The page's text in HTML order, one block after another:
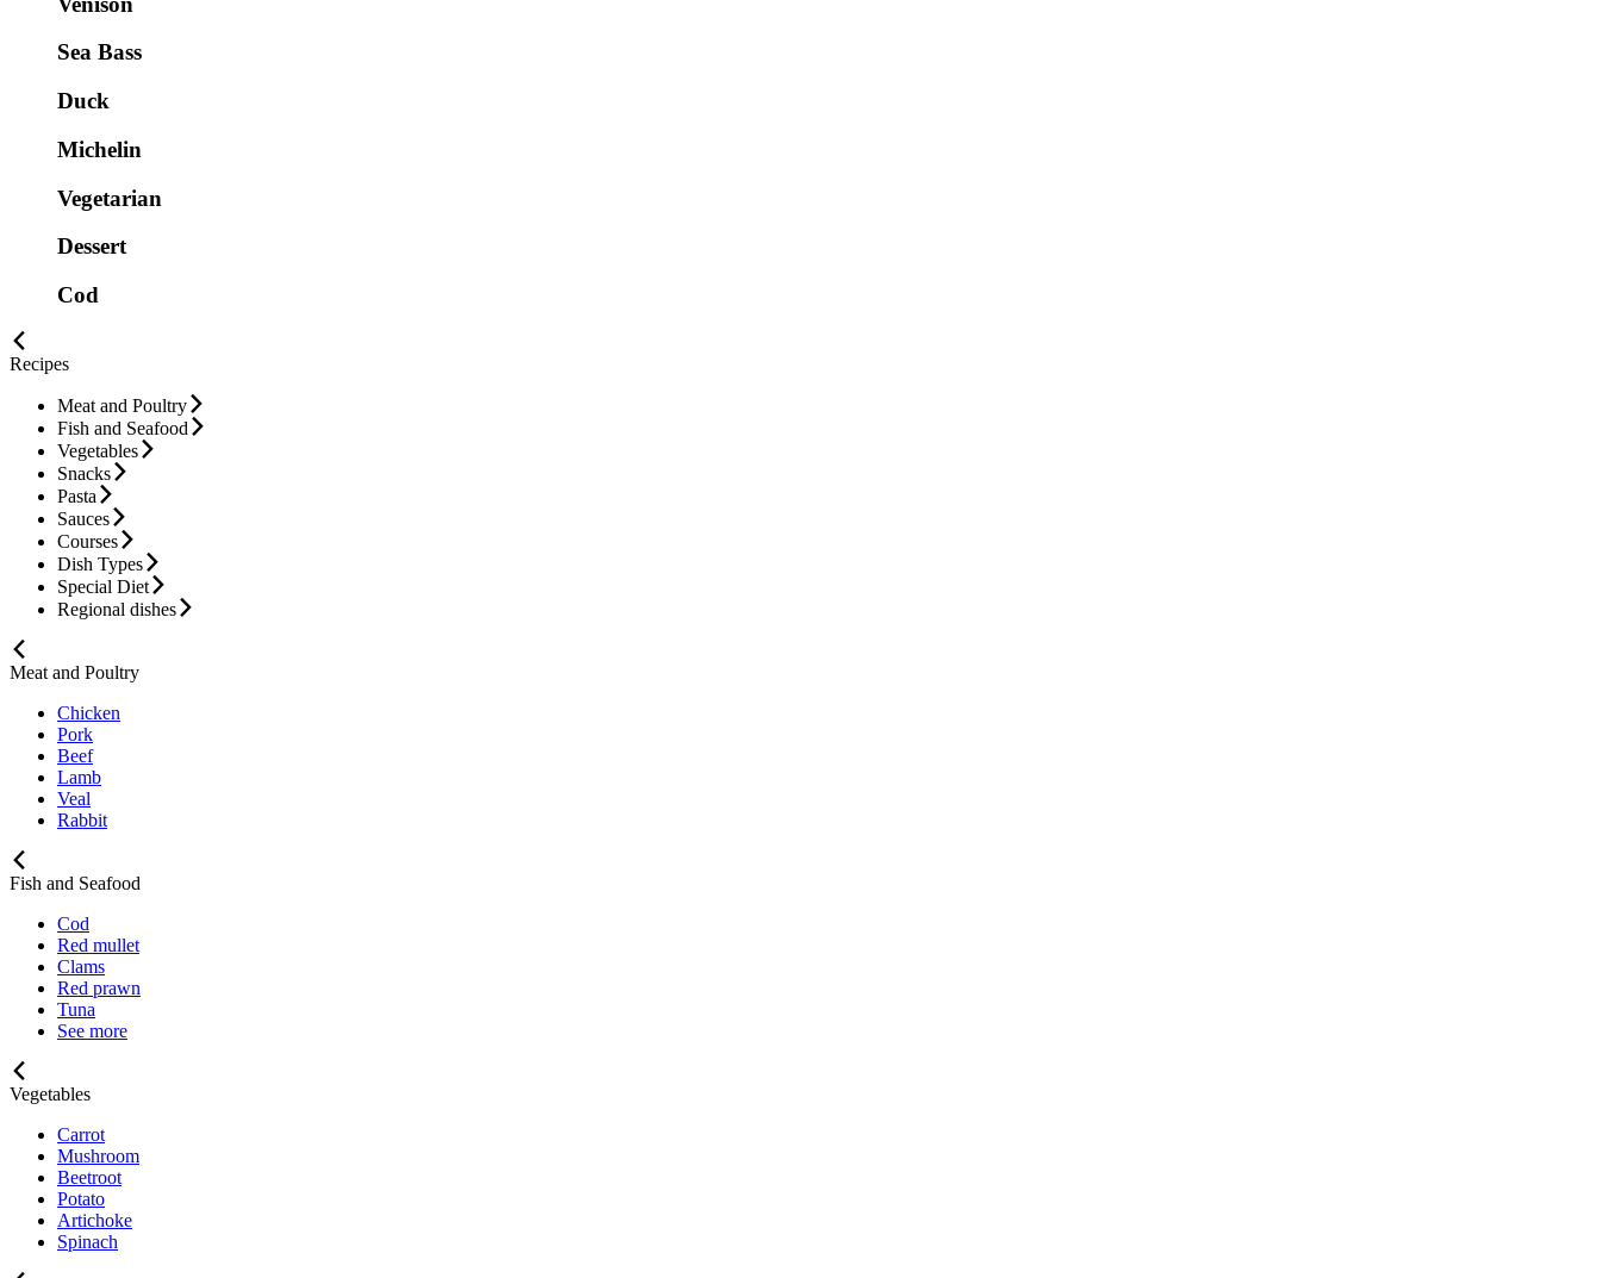
Sea Bass
Duck
Michelin
Vegetarian
Dessert
Cod
Recipes
Meat and Poultry
Fish and Seafood
Vegetables
Snacks
Pasta
Sauces
Courses
Dish Types
Special Diet
Regional dishes
Meat and Poultry
Chicken
Pork
Beef
Lamb
Veal
Rabbit
Fish and Seafood
Cod
Red mullet
Clams
Red prawn
Tuna
See more
Vegetables
Carrot
Mushroom
Beetroot
Potato
Artichoke
Spinach